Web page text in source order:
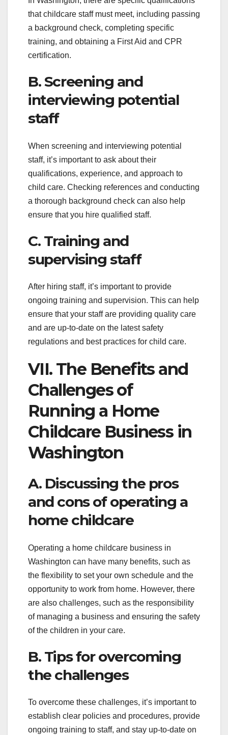
that childcare staff must meet, including passing
a background check, completing specific
training, and obtaining a First Aid and CPR
certification.
B. Screening and
interviewing potential
staff
When screening and interviewing potential
staff, it’s important to ask about their
qualifications, experience, and approach to
child care. Checking references and conducting
a thorough background check can also help
ensure that you hire qualified staff.
C. Training and
supervising staff
After hiring staff, it’s important to provide
ongoing training and supervision. This can help
ensure that your staff are providing quality care
and are up-to-date on the latest safety
regulations and best practices for child care.
VII. The Benefits and
Challenges of
Running a Home
Childcare Business in
Washington
A. Discussing the pros
and cons of operating a
home childcare
Operating a home childcare business in
Washington can have many benefits, such as
the flexibility to set your own schedule and the
opportunity to work from home. However, there
are also challenges, such as the responsibility
of managing a business and ensuring the safety
of the children in your care.
B. Tips for overcoming
the challenges
To overcome these challenges, it’s important to
establish clear policies and procedures, provide
ongoing training to staff, and stay up-to-date on